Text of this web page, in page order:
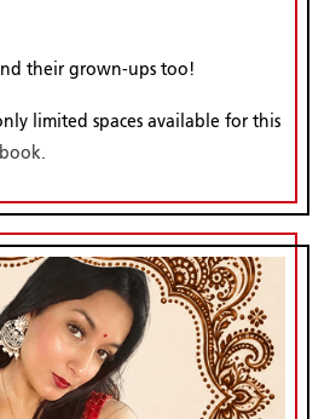
their grown-ups too!
limited spaces available for this